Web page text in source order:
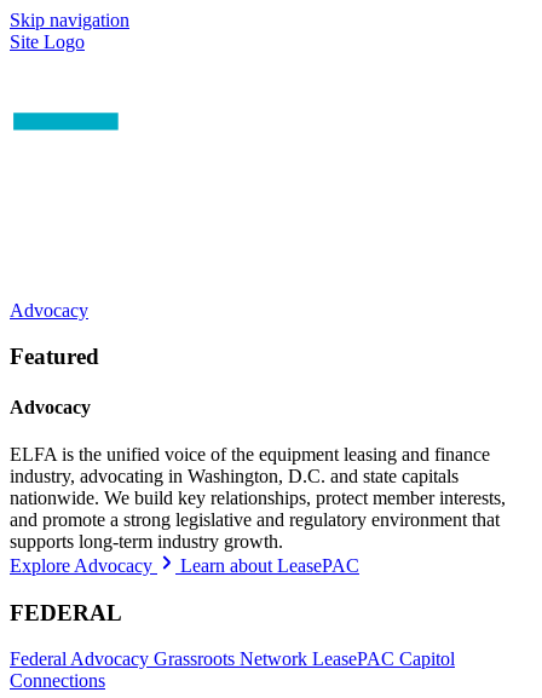
Skip navigation
Site Logo
Advocacy
Featured
Advocacy
ELFA is the unified voice of the equipment leasing and finance
industry, advocating in Washington, D.C. and state capitals
nationwide. We build key relationships, protect member interests,
and promote a strong legislative and regulatory environment that
supports long-term industry growth.
Explore Advocacy
Learn about LeasePAC
FEDERAL
Federal Advocacy Grassroots Network LeasePAC Capitol
Connections